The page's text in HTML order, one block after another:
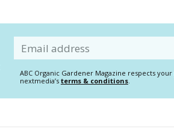
Email
ABC Organic Gardener Magazine respects your
nextmedia’s terms & conditions.